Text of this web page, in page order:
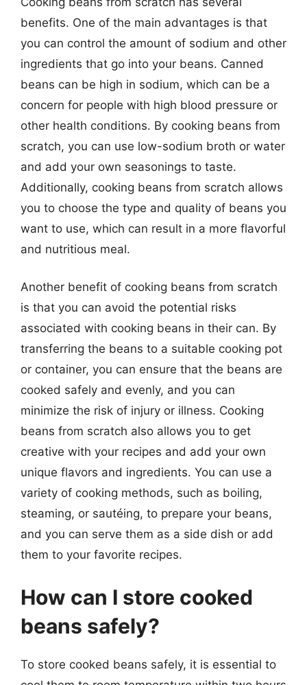
benefits. One of the main advantages is that
you can control the amount of sodium and other
ingredients that go into your beans. Canned
beans can be high in sodium, which can be a
concern for people with high blood pressure or
other health conditions. By cooking beans from
scratch, you can use low-sodium broth or water
and add your own seasonings to taste.
Additionally, cooking beans from scratch allows
you to choose the type and quality of beans you
want to use, which can result in a more flavorful
and nutritious meal.
Another benefit of cooking beans from scratch
is that you can avoid the potential risks
associated with cooking beans in their can. By
transferring the beans to a suitable cooking pot
or container, you can ensure that the beans are
cooked safely and evenly, and you can
minimize the risk of injury or illness. Cooking
beans from scratch also allows you to get
creative with your recipes and add your own
unique flavors and ingredients. You can use a
variety of cooking methods, such as boiling,
steaming, or sautéing, to prepare your beans,
and you can serve them as a side dish or add
them to your favorite recipes.
How can I store cooked
beans safely?
To store cooked beans safely, it is essential to